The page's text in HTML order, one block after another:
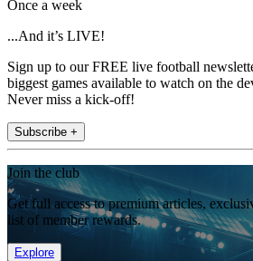
Once a week
...And it’s LIVE!
Sign up to our FREE live football
biggest games available to watch on the
Never miss a kick-off!
Subscribe +
Join the club
Get full access to premium articles,
list of member rewards.
Explore